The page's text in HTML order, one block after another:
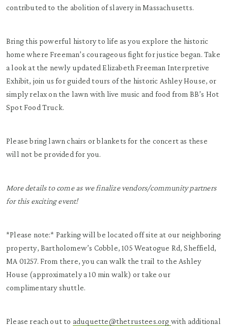
contributed to the abolition of slavery in Massachusetts.
Bring this powerful history to life as you explore the historic
home where Freeman’s courageous fight for justice began. Take
a look at the newly updated Elizabeth Freeman Interpretive
Exhibit, join us for guided tours of the historic Ashley House, or
simply relax on the lawn with live music and food from BB’s Hot
Spot Food Truck.
Please bring lawn chairs or blankets for the concert as these
will not be provided for you.
More details to come as we finalize vendors/community partners
for this exciting event!
*Please note:* Parking will be located off site at our neighboring
property, Bartholomew’s Cobble, 105 Weatogue Rd, Sheffield,
MA 01257. From there, you can walk the trail to the Ashley
House (approximately a 10 min walk) or take our
complimentary shuttle.
Please reach out to aduquette@thetrustees.org with additional